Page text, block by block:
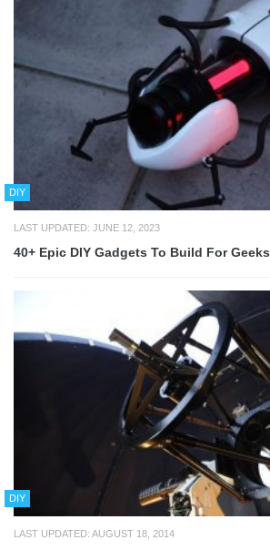
DIY
LAST UPDATED: JUNE 12, 2023
40+ Epic DIY Gadgets To Build For Geeks
DIY
LAST UPDATED: AUGUST 18, 2014